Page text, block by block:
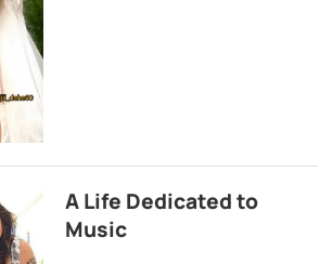
A Life Dedicated to
Music